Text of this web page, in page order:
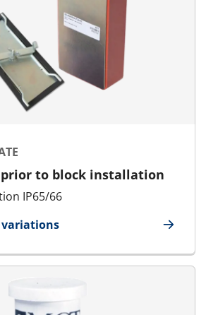
prior to block installation
IP65/66
variations